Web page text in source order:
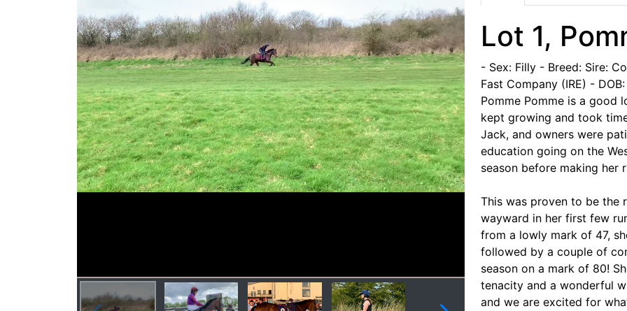
Lot 1,
- Sex: Filly - Breed: Sire:
Fast Company (IRE) -
Pomme Pomme is a good
kept growing and took
Jack, and owners were
education going on the
season before making her
This was proven to be the
wayward in her first few
from a lowly mark of 47,
followed by a couple of
season on a mark of 80!
tenacity and a wonderful
and we are excited for